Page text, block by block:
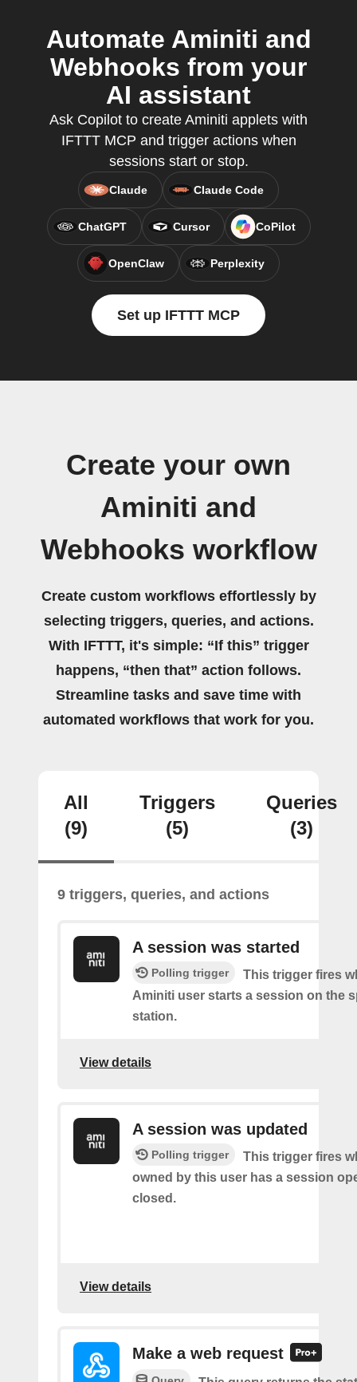
Automate Aminiti and
Webhooks from your
AI assistant
Ask Copilot to create Aminiti applets with
IFTTT MCP and trigger actions when
sessions start or stop.
Claude Claude Code
ChatGPT Cursor CoPilot
OpenClaw Perplexity
Set up IFTTT MCP
Create your own
Aminiti and
Webhooks workflow
Create custom workflows effortlessly by
selecting triggers, queries, and actions.
With IFTTT, it's simple: “If this” trigger
happens, “then that” action follows.
Streamline tasks and save time with
automated workflows that work for you.
All
(9)
Triggers
(5)
Queries
(3)
9 triggers, queries, and actions
A session was started
Polling trigger
This trigger fires
Aminiti user starts a session on the
station.
View details
A session was updated
Polling trigger
This trigger fires
owned by this user has a session
closed.
View details
Make a web request